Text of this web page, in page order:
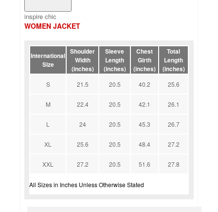
inspire chic
WOMEN JACKET
International
Size
Shoulder
Width
(inches)
Sleeve
Length
(inches)
Chest
Girth
(inches)
Total
Length
(inches)
S 21.5 20.5 40.2 25.6
M 22.4 20.5 42.1 26.1
L 24 20.5 45.3 26.7
XL 25.6 20.5 48.4 27.2
XXL 27.2 20.5 51.6 27.8
All Sizes in Inches Unless Otherwise Stated